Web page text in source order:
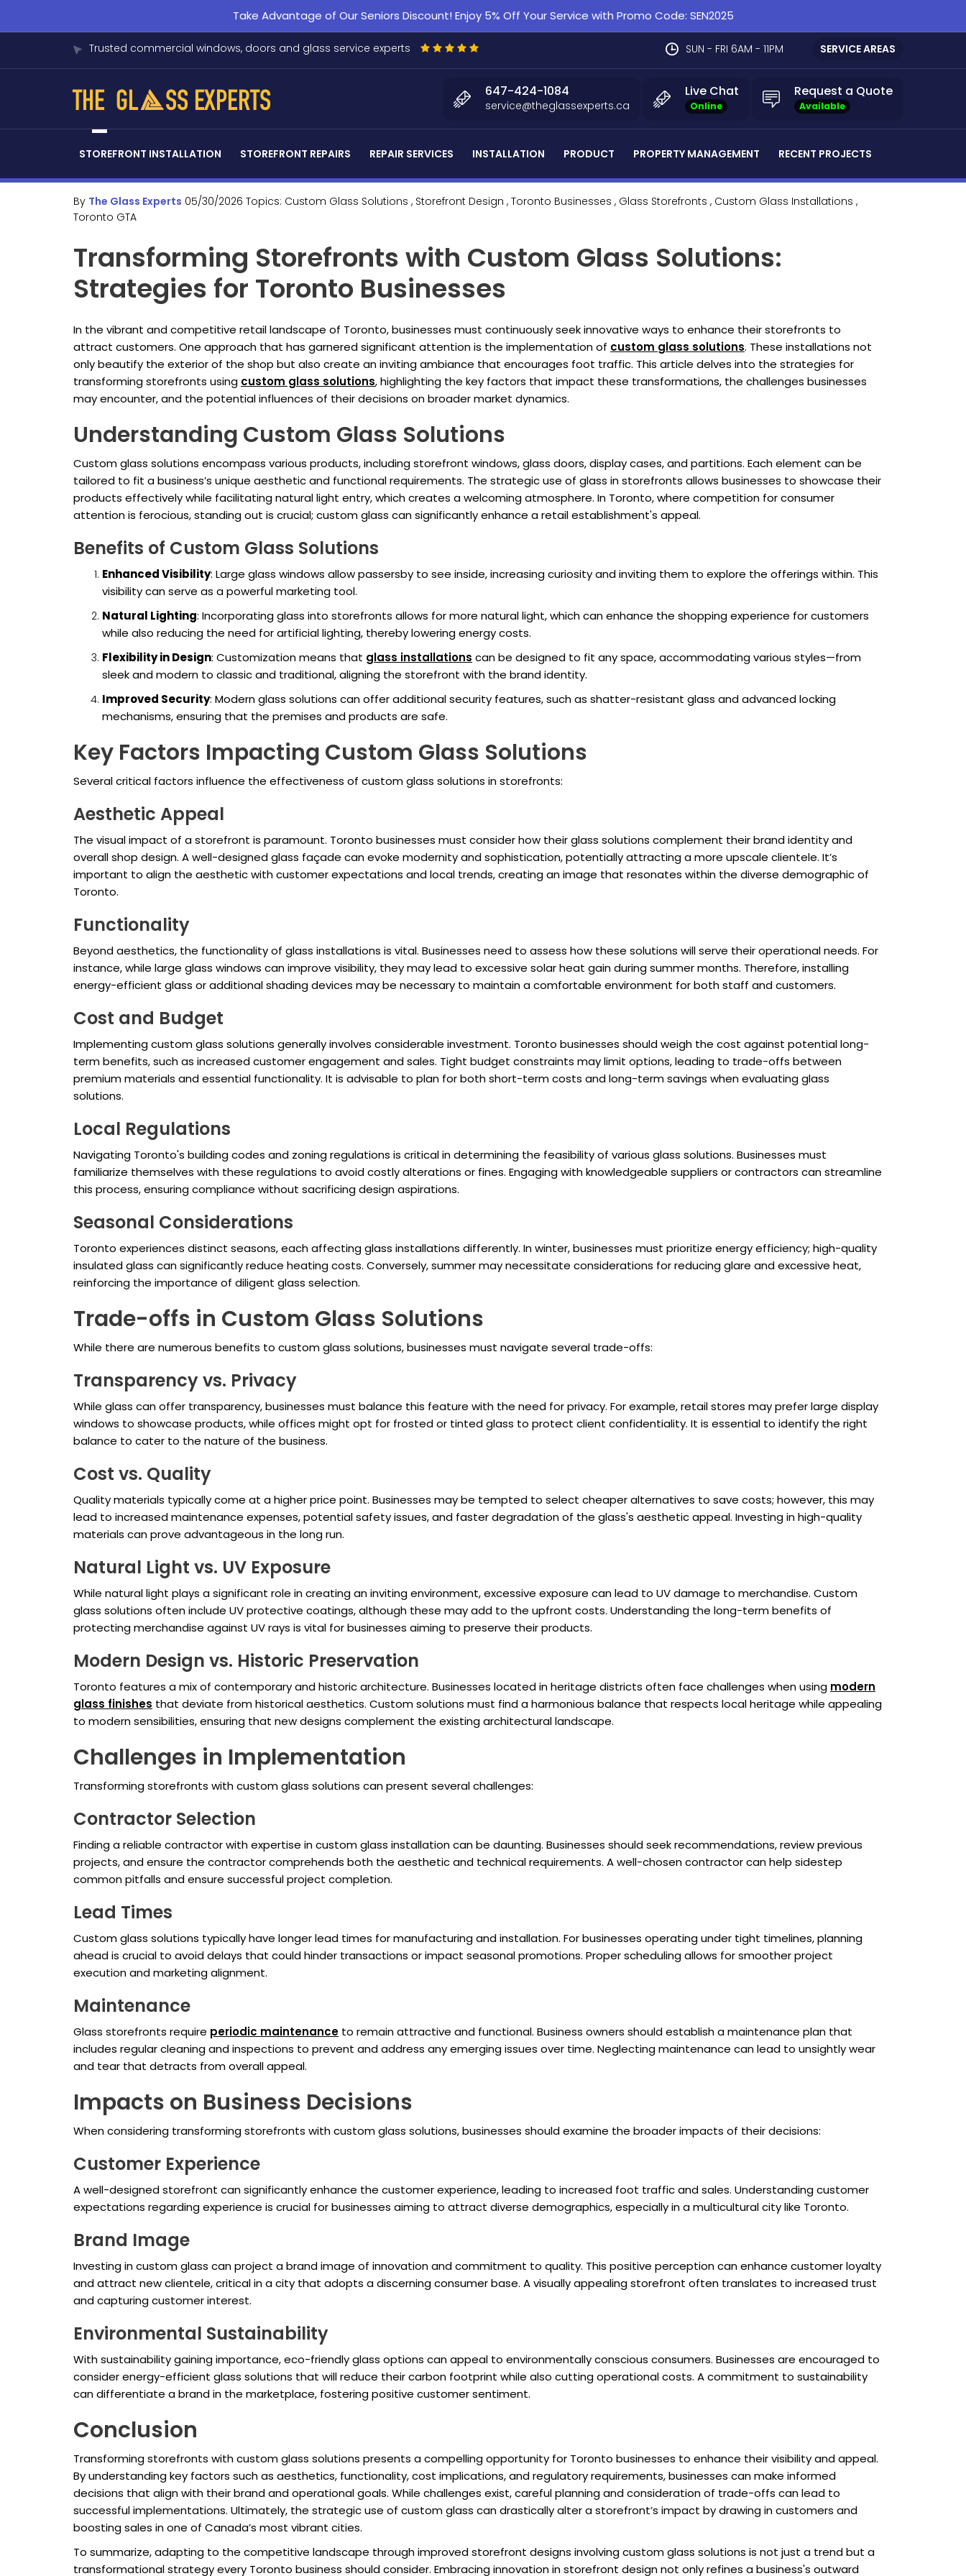
Take Advantage of Our Seniors Discount! Enjoy 5% Off Your Service with Promo Code: SEN2025
Trusted commercial windows, doors and glass service experts SERVICE AREAS
SUN - FRI 6AM - 11PM
Request a Quote
Available
Live Chat
Online
647-424-1084
service@theglassexperts.ca
STOREFRONT INSTALLATION STOREFRONT REPAIRS REPAIR SERVICES INSTALLATION PRODUCT PROPERTY MANAGEMENT RECENT PROJECTS
By The Glass Experts 05/30/2026 Topics: Custom Glass Solutions , Storefront Design , Toronto Businesses , Glass Storefronts , Custom Glass Installations ,
Toronto GTA
Transforming Storefronts with Custom Glass Solutions:
Strategies for Toronto Businesses
In the vibrant and competitive retail landscape of Toronto, businesses must continuously seek innovative ways to enhance their storefronts to
attract customers. One approach that has garnered significant attention is the implementation of custom glass solutions. These installations not
only beautify the exterior of the shop but also create an inviting ambiance that encourages foot traffic. This article delves into the strategies for
transforming storefronts using custom glass solutions, highlighting the key factors that impact these transformations, the challenges businesses
may encounter, and the potential influences of their decisions on broader market dynamics.
Understanding Custom Glass Solutions
Custom glass solutions encompass various products, including storefront windows, glass doors, display cases, and partitions. Each element can be
tailored to fit a business’s unique aesthetic and functional requirements. The strategic use of glass in storefronts allows businesses to showcase their
products effectively while facilitating natural light entry, which creates a welcoming atmosphere. In Toronto, where competition for consumer
attention is ferocious, standing out is crucial; custom glass can significantly enhance a retail establishment's appeal.
Benefits of Custom Glass Solutions
Enhanced Visibility: Large glass windows allow passersby to see inside, increasing curiosity and inviting them to explore the offerings within. This
visibility can serve as a powerful marketing tool.
Natural Lighting: Incorporating glass into storefronts allows for more natural light, which can enhance the shopping experience for customers
while also reducing the need for artificial lighting, thereby lowering energy costs.
Flexibility in Design: Customization means that glass installations can be designed to fit any space, accommodating various styles—from
sleek and modern to classic and traditional, aligning the storefront with the brand identity.
Improved Security: Modern glass solutions can offer additional security features, such as shatter-resistant glass and advanced locking
mechanisms, ensuring that the premises and products are safe.
Key Factors Impacting Custom Glass Solutions
Several critical factors influence the effectiveness of custom glass solutions in storefronts:
Aesthetic Appeal
The visual impact of a storefront is paramount. Toronto businesses must consider how their glass solutions complement their brand identity and
overall shop design. A well-designed glass façade can evoke modernity and sophistication, potentially attracting a more upscale clientele. It’s
important to align the aesthetic with customer expectations and local trends, creating an image that resonates within the diverse demographic of
Toronto.
Functionality
Beyond aesthetics, the functionality of glass installations is vital. Businesses need to assess how these solutions will serve their operational needs. For
instance, while large glass windows can improve visibility, they may lead to excessive solar heat gain during summer months. Therefore, installing
energy-efficient glass or additional shading devices may be necessary to maintain a comfortable environment for both staff and customers.
Cost and Budget
Implementing custom glass solutions generally involves considerable investment. Toronto businesses should weigh the cost against potential long-
term benefits, such as increased customer engagement and sales. Tight budget constraints may limit options, leading to trade-offs between
premium materials and essential functionality. It is advisable to plan for both short-term costs and long-term savings when evaluating glass
solutions.
Local Regulations
Navigating Toronto's building codes and zoning regulations is critical in determining the feasibility of various glass solutions. Businesses must
familiarize themselves with these regulations to avoid costly alterations or fines. Engaging with knowledgeable suppliers or contractors can streamline
this process, ensuring compliance without sacrificing design aspirations.
Seasonal Considerations
Toronto experiences distinct seasons, each affecting glass installations differently. In winter, businesses must prioritize energy efficiency; high-quality
insulated glass can significantly reduce heating costs. Conversely, summer may necessitate considerations for reducing glare and excessive heat,
reinforcing the importance of diligent glass selection.
Trade-offs in Custom Glass Solutions
While there are numerous benefits to custom glass solutions, businesses must navigate several trade-offs:
Transparency vs. Privacy
While glass can offer transparency, businesses must balance this feature with the need for privacy. For example, retail stores may prefer large display
windows to showcase products, while offices might opt for frosted or tinted glass to protect client confidentiality. It is essential to identify the right
balance to cater to the nature of the business.
Cost vs. Quality
Quality materials typically come at a higher price point. Businesses may be tempted to select cheaper alternatives to save costs; however, this may
lead to increased maintenance expenses, potential safety issues, and faster degradation of the glass's aesthetic appeal. Investing in high-quality
materials can prove advantageous in the long run.
Natural Light vs. UV Exposure
While natural light plays a significant role in creating an inviting environment, excessive exposure can lead to UV damage to merchandise. Custom
glass solutions often include UV protective coatings, although these may add to the upfront costs. Understanding the long-term benefits of
protecting merchandise against UV rays is vital for businesses aiming to preserve their products.
Modern Design vs. Historic Preservation
Toronto features a mix of contemporary and historic architecture. Businesses located in heritage districts often face challenges when using modern
glass finishes that deviate from historical aesthetics. Custom solutions must find a harmonious balance that respects local heritage while appealing
to modern sensibilities, ensuring that new designs complement the existing architectural landscape.
Challenges in Implementation
Transforming storefronts with custom glass solutions can present several challenges:
Contractor Selection
Finding a reliable contractor with expertise in custom glass installation can be daunting. Businesses should seek recommendations, review previous
projects, and ensure the contractor comprehends both the aesthetic and technical requirements. A well-chosen contractor can help sidestep
common pitfalls and ensure successful project completion.
Lead Times
Custom glass solutions typically have longer lead times for manufacturing and installation. For businesses operating under tight timelines, planning
ahead is crucial to avoid delays that could hinder transactions or impact seasonal promotions. Proper scheduling allows for smoother project
execution and marketing alignment.
Maintenance
Glass storefronts require periodic maintenance to remain attractive and functional. Business owners should establish a maintenance plan that
includes regular cleaning and inspections to prevent and address any emerging issues over time. Neglecting maintenance can lead to unsightly wear
and tear that detracts from overall appeal.
Impacts on Business Decisions
When considering transforming storefronts with custom glass solutions, businesses should examine the broader impacts of their decisions:
Customer Experience
A well-designed storefront can significantly enhance the customer experience, leading to increased foot traffic and sales. Understanding customer
expectations regarding experience is crucial for businesses aiming to attract diverse demographics, especially in a multicultural city like Toronto.
Brand Image
Investing in custom glass can project a brand image of innovation and commitment to quality. This positive perception can enhance customer loyalty
and attract new clientele, critical in a city that adopts a discerning consumer base. A visually appealing storefront often translates to increased trust
and capturing customer interest.
Environmental Sustainability
With sustainability gaining importance, eco-friendly glass options can appeal to environmentally conscious consumers. Businesses are encouraged to
consider energy-efficient glass solutions that will reduce their carbon footprint while also cutting operational costs. A commitment to sustainability
can differentiate a brand in the marketplace, fostering positive customer sentiment.
Conclusion
Transforming storefronts with custom glass solutions presents a compelling opportunity for Toronto businesses to enhance their visibility and appeal.
By understanding key factors such as aesthetics, functionality, cost implications, and regulatory requirements, businesses can make informed
decisions that align with their brand and operational goals. While challenges exist, careful planning and consideration of trade-offs can lead to
successful implementations. Ultimately, the strategic use of custom glass can drastically alter a storefront’s impact by drawing in customers and
boosting sales in one of Canada’s most vibrant cities.
To summarize, adapting to the competitive landscape through improved storefront designs involving custom glass solutions is not just a trend but a
transformational strategy every Toronto business should consider. Embracing innovation in storefront design not only refines a business's outward